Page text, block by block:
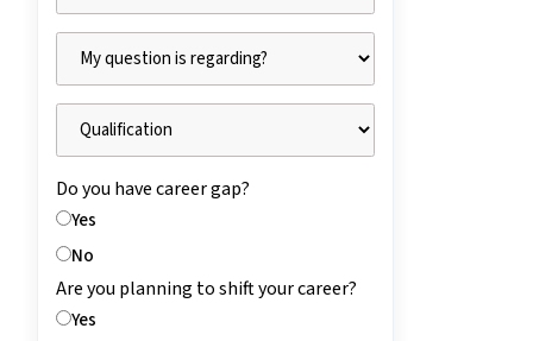
Do you have career gap?
Yes
No
Are you planning to shift your career?
Yes